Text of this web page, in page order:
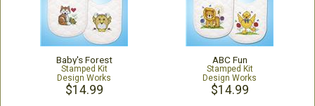
Baby's Forest
Stamped Kit
Design Works
$14.99
ABC Fun
Stamped Kit
Design Works
$14.99